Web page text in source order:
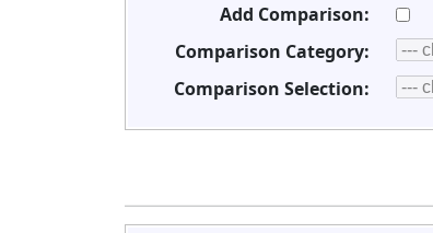
Add Comparison:
Comparison Category:
Comparison Selection: